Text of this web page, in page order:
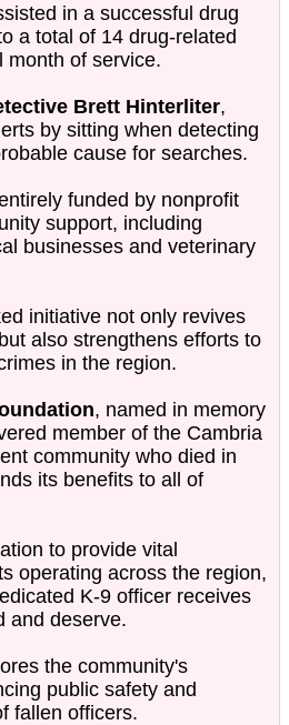
in a successful drug
a total of 14 drug-related
month of service.
Brett Hinterliter,
by sitting when detecting
cause for searches.
funded by nonprofit
support, including
businesses and veterinary
initiative not only revives
also strengthens efforts to
in the region.
, named in memory
member of the Cambria
community who died in
its benefits to all of
to provide vital
operating across the region,
K-9 officer receives
and deserve.
the community's
public safety and
fallen officers.